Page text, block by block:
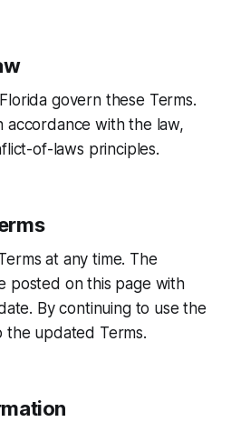
govern these Terms.
accordance with the law,
of-laws principles.
at any time. The
posted on this page with
By continuing to use the
the updated Terms.